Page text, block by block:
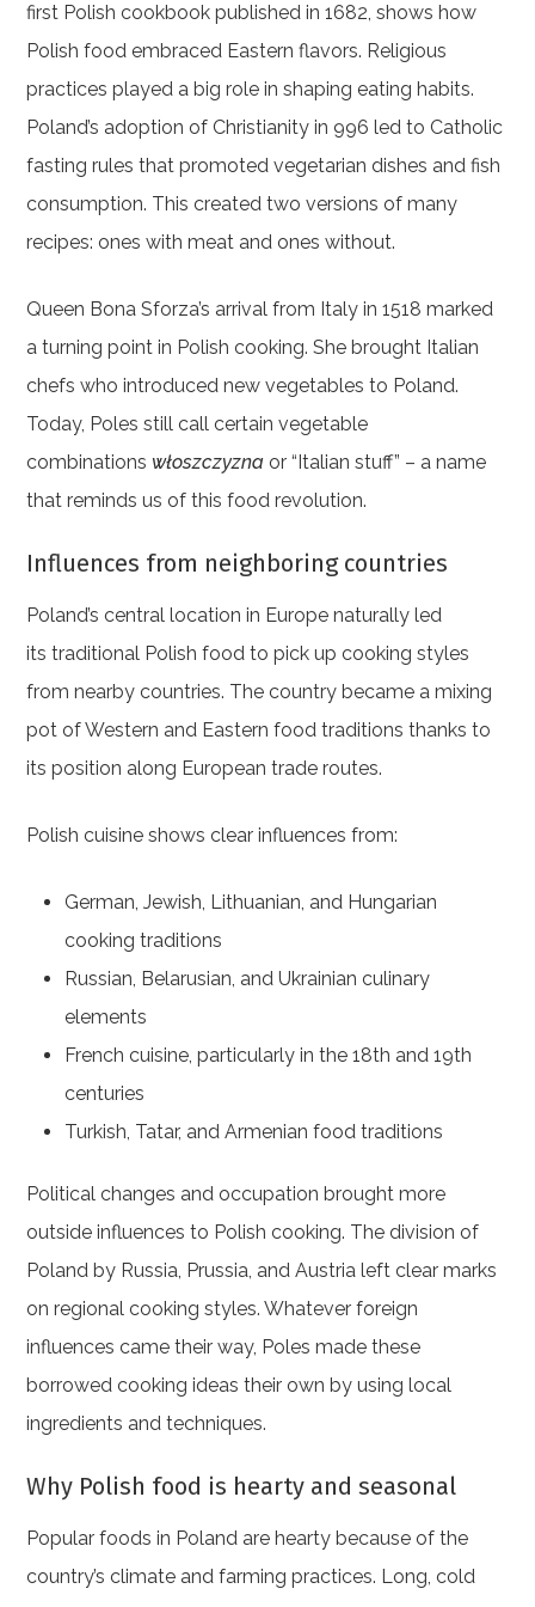
first Polish cookbook published in 1682, shows how
Polish food embraced Eastern flavors. Religious
practices played a big role in shaping eating habits.
Poland’s adoption of Christianity in 996 led to Catholic
fasting rules that promoted vegetarian dishes and fish
consumption. This created two versions of many
recipes: ones with meat and ones without.
Queen Bona Sforza’s arrival from Italy in 1518 marked
a turning point in Polish cooking. She brought Italian
chefs who introduced new vegetables to Poland.
Today, Poles still call certain vegetable
combinationswłoszczyzna or “Italian stuff” – a name
that reminds us of this food revolution.
Influences from neighboring countries
Poland’s central location in Europe naturally led
its traditional Polish food to pick up cooking styles
from nearby countries. The country became a mixing
pot of Western and Eastern food traditions thanks to
its position along European trade routes.
Polish cuisine shows clear influences from:
German, Jewish, Lithuanian, and Hungarian
cooking traditions
Russian, Belarusian, and Ukrainian culinary
elements
French cuisine, particularly in the 18th and 19th
centuries
Turkish, Tatar, and Armenian food traditions
Political changes and occupation brought more
outside influences to Polish cooking. The division of
Poland by Russia, Prussia, and Austria left clear marks
on regional cooking styles. Whatever foreign
influences came their way, Poles made these
borrowed cooking ideas their own by using local
ingredients and techniques.
Why Polish food is hearty and seasonal
Popular foods in Poland are hearty because of the
country’s climate and farming practices. Long, cold